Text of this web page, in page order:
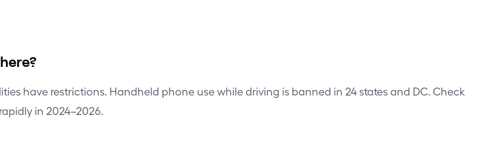
have restrictions. Handheld phone use while driving is banned in 24 states and DC. Check
in 2024–2026.